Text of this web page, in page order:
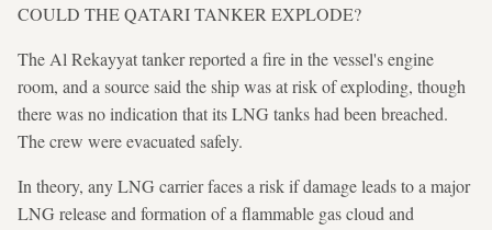
COULD THE QATARI TANKER EXPLODE?
The Al Rekayyat tanker reported a fire in the vessel's engine
room, and a source said the ship was at risk of exploding, though
there was no indication that its LNG tanks had been breached.
The crew were evacuated safely.
In theory, any LNG carrier faces a risk if damage leads to a major
LNG release and formation of a flammable gas cloud and